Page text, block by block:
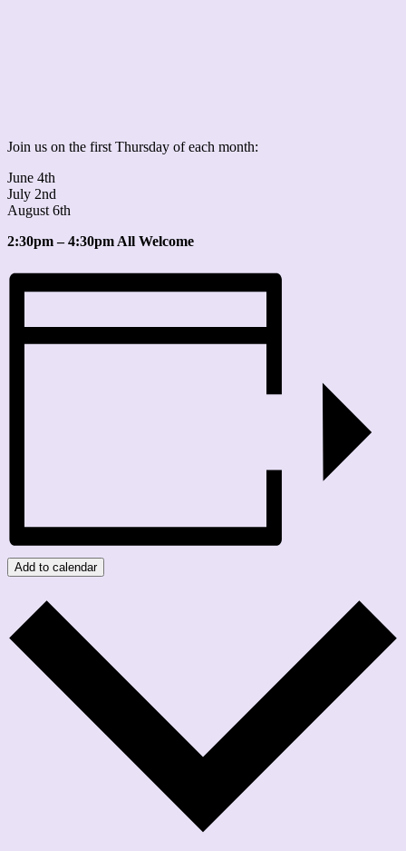
Join us on the first Thursday of each month:
June 4th
July 2nd
August 6th
2:30pm – 4:30pm All Welcome
Add to calendar